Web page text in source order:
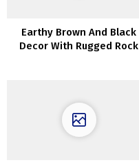
Earthy Brown And Black
Decor With Rugged Rock